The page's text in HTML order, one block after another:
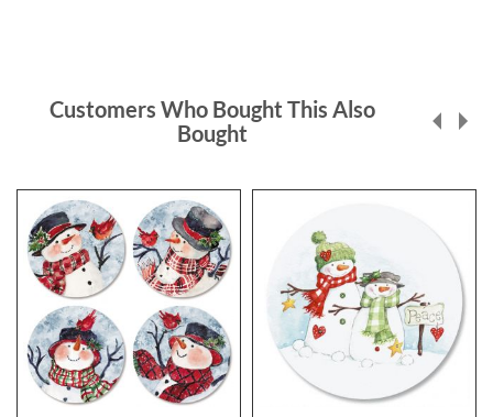
Customers Who Bought This Also
Bought